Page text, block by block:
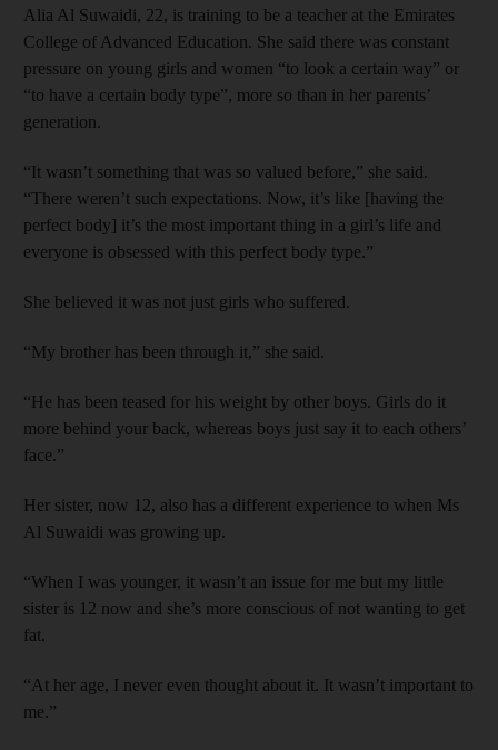
Alia Al Suwaidi, 22, is training to be a teacher at the Emirates
College of Advanced Education. She said there was constant
pressure on young girls and women “to look a certain way” or
“to have a certain body type”, more so than in her parents’
generation.
“It wasn’t something that was so valued before,” she said.
“There weren’t such expectations. Now, it’s like [having the
perfect body] it’s the most important thing in a girl’s life and
everyone is obsessed with this perfect body type.”
She believed it was not just girls who suffered.
“My brother has been through it,” she said.
“He has been teased for his weight by other boys. Girls do it
more behind your back, whereas boys just say it to each others’
face.”
Her sister, now 12, also has a different experience to when Ms
Al Suwaidi was growing up.
“When I was younger, it wasn’t an issue for me but my little
sister is 12 now and she’s more conscious of not wanting to get
fat.
“At her age, I never even thought about it. It wasn’t important to
me.”